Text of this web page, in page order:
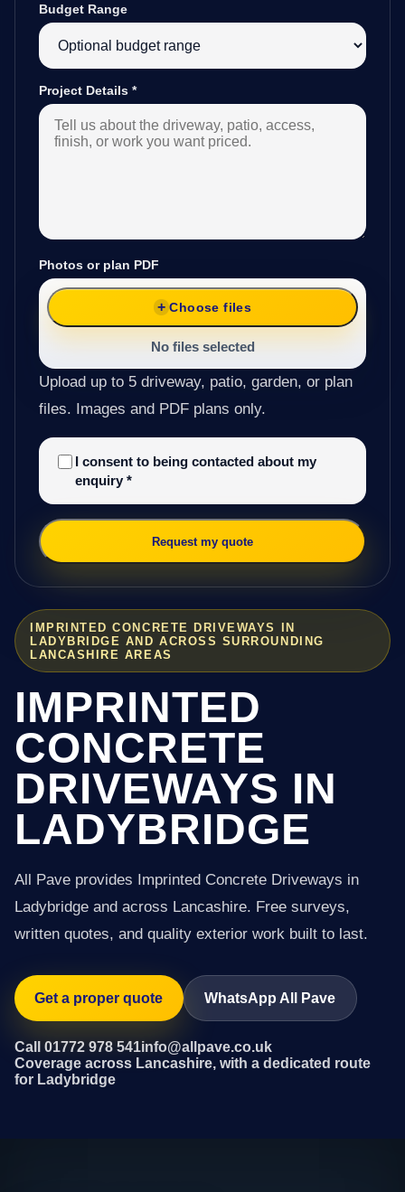
IMPRINTED CONCRETE DRIVEWAYS IN
LADYBRIDGE AND ACROSS SURROUNDING
LANCASHIRE AREAS
IMPRINTED
CONCRETE
DRIVEWAYS IN
LADYBRIDGE
All Pave provides Imprinted Concrete Driveways in
Ladybridge and across Lancashire. Free surveys,
written quotes, and quality exterior work built to last.
Get a proper quote WhatsApp All Pave
Call 01772 978 541info@allpave.co.uk
Coverage across Lancashire, with a dedicated route
for Ladybridge
Budget Range
Project Details *
Photos or plan PDF
Choose files
No files selected
Upload up to 5 driveway, patio, garden, or plan
files. Images and PDF plans only.
I consent to being contacted about my
enquiry *
Request my quote